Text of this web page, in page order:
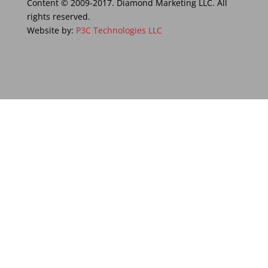
Content © 2009-2017. Diamond Marketing LLC. All
rights reserved.
Website by: P3C Technologies LLC